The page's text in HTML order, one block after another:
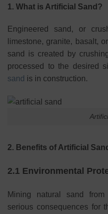
1. What is Artificial Sand?
Engineered sand, or
limestone, granite, basalt,
sand is created by
processed to the desired
sand is in construction.
2. Benefits of Artificial Sand
2.1 Environmental
Mining natural sand
serious consequences for